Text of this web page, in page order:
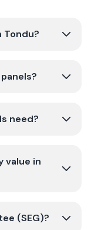
Tondu?
need?
value in
(SEG)?